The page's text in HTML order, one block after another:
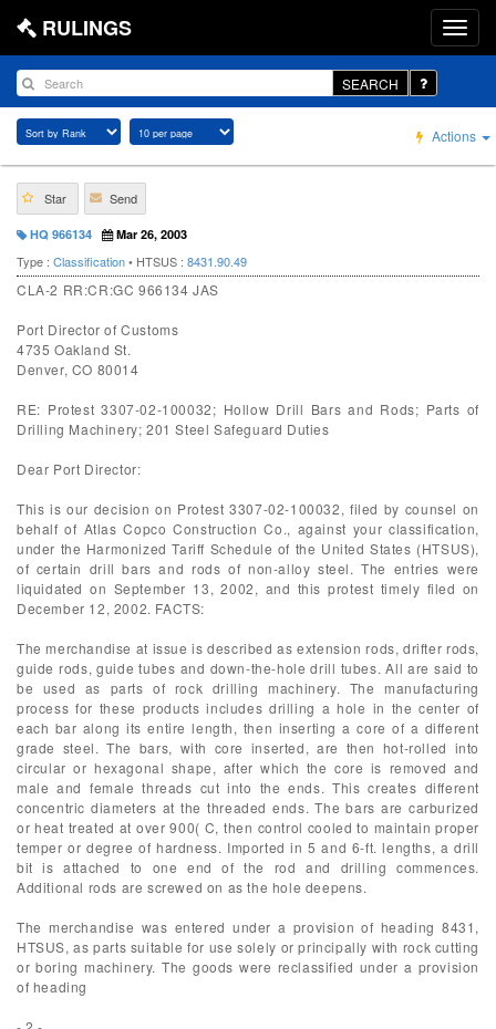
RULINGS
SEARCH
Actions
Star Send
HQ 966134 Mar 26, 2003
Type : Classification• HTSUS : 8431.90.49
CLA-2 RR:CR:GC 966134 JAS
Port Director of Customs
4735 Oakland St.
Denver, CO 80014
RE: Protest 3307-02-100032; Hollow Drill Bars and Rods; Parts of
Drilling Machinery; 201 Steel Safeguard Duties
Dear Port Director:
This is our decision on Protest 3307-02-100032, filed by counsel on
behalf of Atlas Copco Construction Co., against your classification,
under the Harmonized Tariff Schedule of the United States (HTSUS),
of certain drill bars and rods of non-alloy steel. The entries were
liquidated on September 13, 2002, and this protest timely filed on
December 12, 2002. FACTS:
The merchandise at issue is described as extension rods, drifter rods,
guide rods, guide tubes and down-the-hole drill tubes. All are said to
be used as parts of rock drilling machinery. The manufacturing
process for these products includes drilling a hole in the center of
each bar along its entire length, then inserting a core of a different
grade steel. The bars, with core inserted, are then hot-rolled into
circular or hexagonal shape, after which the core is removed and
male and female threads cut into the ends. This creates different
concentric diameters at the threaded ends. The bars are carburized
or heat treated at over 900( C, then control cooled to maintain proper
temper or degree of hardness. Imported in 5 and 6-ft. lengths, a drill
bit is attached to one end of the rod and drilling commences.
Additional rods are screwed on as the hole deepens.
The merchandise was entered under a provision of heading 8431,
HTSUS, as parts suitable for use solely or principally with rock cutting
or boring machinery. The goods were reclassified under a provision
of heading